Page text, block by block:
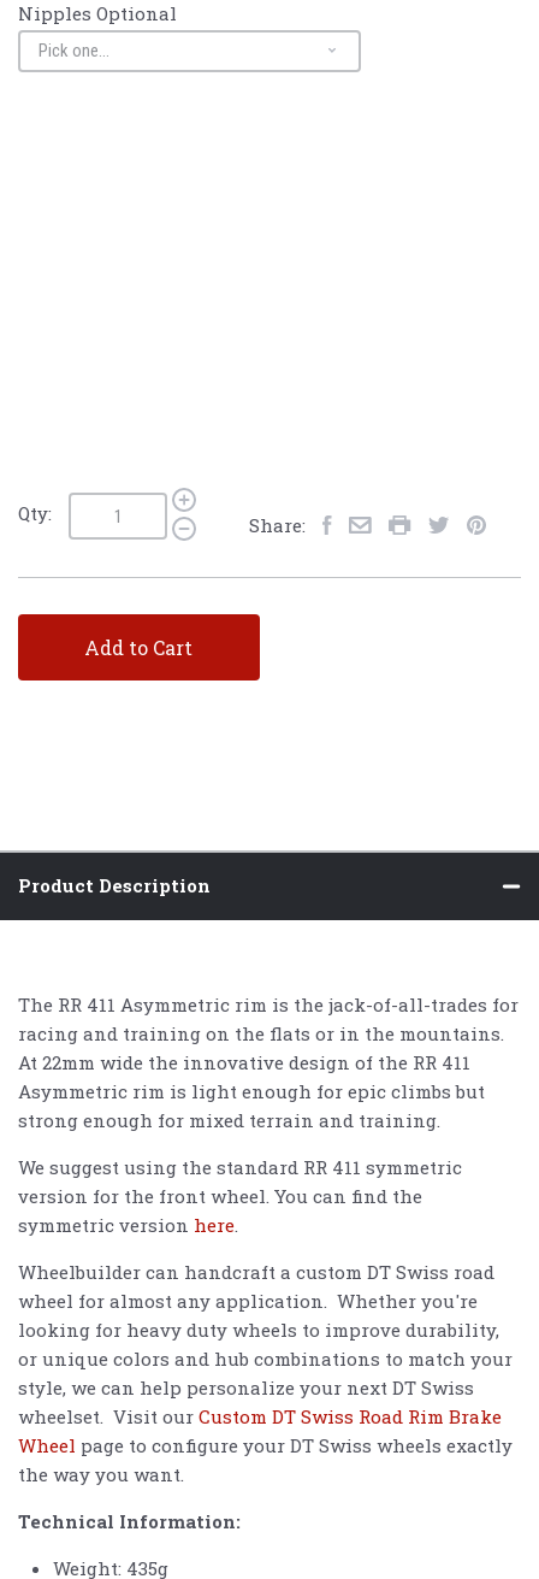
Nipples Optional
Qty: Share:
Add to Cart
Product Description
The RR 411 Asymmetric rim is the jack-of-all-trades for
racing and training on the flats or in the mountains.
At 22mm wide the innovative design of the RR 411
Asymmetric rim is light enough for epic climbs but
strong enough for mixed terrain and training.
We suggest using the standard RR 411 symmetric
version for the front wheel. You can find the
symmetric version here.
Wheelbuilder can handcraft a custom DT Swiss road
wheel for almost any application. Whether you're
looking for heavy duty wheels to improve durability,
or unique colors and hub combinations to match your
style, we can help personalize your next DT Swiss
wheelset. Visit our Custom DT Swiss Road Rim Brake
Wheel page to configure your DT Swiss wheels exactly
the way you want.
Technical Information:
Weight: 435g